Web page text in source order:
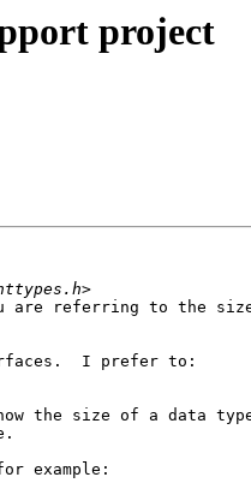
project
are referring to the
I prefer to:
the size of a data
example: